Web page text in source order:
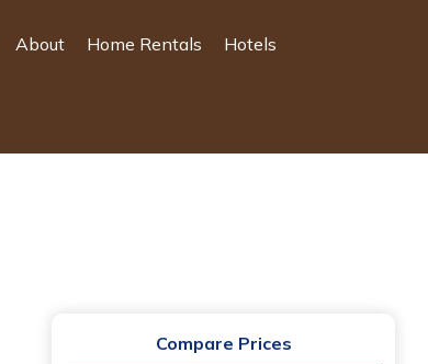
About Home Rentals Hotels
Compare Prices